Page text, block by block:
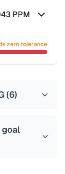
PPM
zero tolerance
(6)